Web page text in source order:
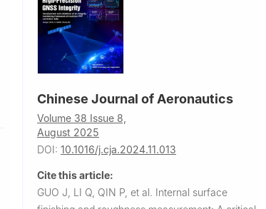
Chinese Journal of Aeronautics
Volume 38 Issue 8,
August 2025
DOI: 10.1016/j.cja.2024.11.013
Cite this article:
GUO J, LI Q, QIN P, et al. Internal surface